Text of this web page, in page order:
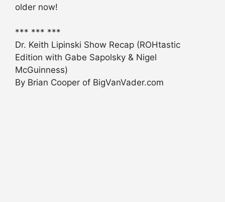
older now!
*** *** ***
Dr. Keith Lipinski Show Recap (ROHtastic
Edition with Gabe Sapolsky & Nigel
McGuinness)
By Brian Cooper of BigVanVader.com